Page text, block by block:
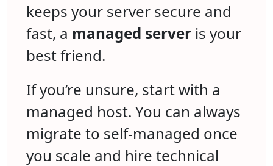
keeps your server secure and
fast, a managed server is your
best friend.
If you’re unsure, start with a
managed host. You can always
migrate to self-managed once
you scale and hire technical